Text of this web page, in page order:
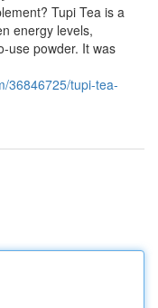
Tupi Tea is a
energy levels,
use powder. It was
36846725/tupi-tea-